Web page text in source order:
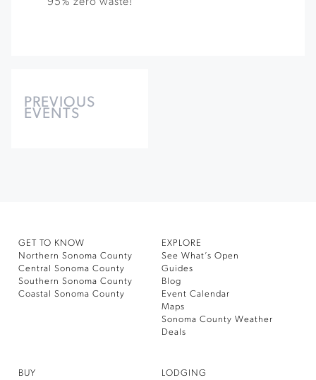
List
Navigation
PREVIOUS
EVENTS
GET TO KNOW
Northern Sonoma County
Central Sonoma County
Southern Sonoma County
Coastal Sonoma County
EXPLORE
See What’s Open
Guides
Blog
Event Calendar
Maps
Sonoma County Weather
Deals
BUY
LODGING